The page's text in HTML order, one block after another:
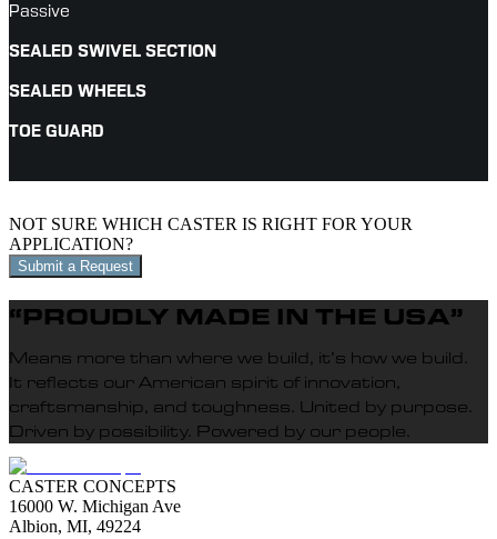
Passive
SEALED SWIVEL SECTION
SEALED WHEELS
TOE GUARD
NOT SURE WHICH CASTER IS RIGHT FOR YOUR
APPLICATION?
Submit a Request
“PROUDLY MADE IN THE USA”
Means more than where we build, it’s how we build.
It reflects our American spirit of innovation,
craftsmanship, and toughness. United by purpose.
Driven by possibility. Powered by our people.
CASTER CONCEPTS
16000 W. Michigan Ave
Albion, MI, 49224